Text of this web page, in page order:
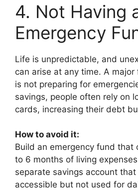
4. Not Having
Emergency
Life is unpredictable, and
can arise at any time. A major
is not preparing for
savings, people often rely on
cards, increasing their debt
How to avoid it:
Build an emergency fund that
to 6 months of living
separate savings account
accessible but not used for